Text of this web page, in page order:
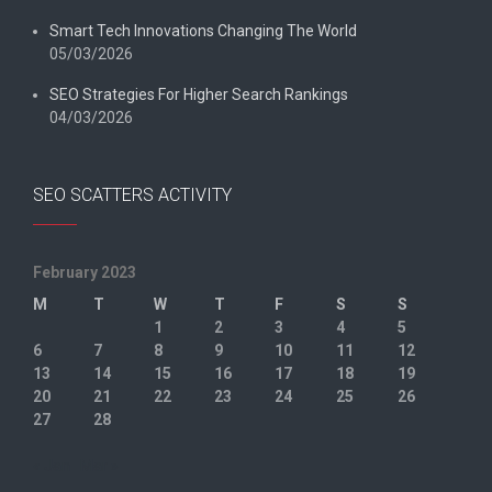
Smart Tech Innovations Changing The World
05/03/2026
SEO Strategies For Higher Search Rankings
04/03/2026
SEO SCATTERS ACTIVITY
February 2023
M
T W T F S
S
1
2 3 4
5
6
7 8 9 10 11
12
13
14 15 16 17 18
19
20
21 22 23 24 25
26
27
28